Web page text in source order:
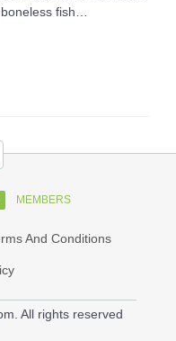
fish…
MEMBERS
And Conditions
All rights reserved